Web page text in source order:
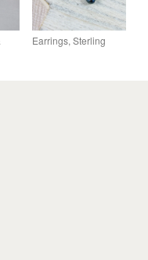
Earrings, Sterling